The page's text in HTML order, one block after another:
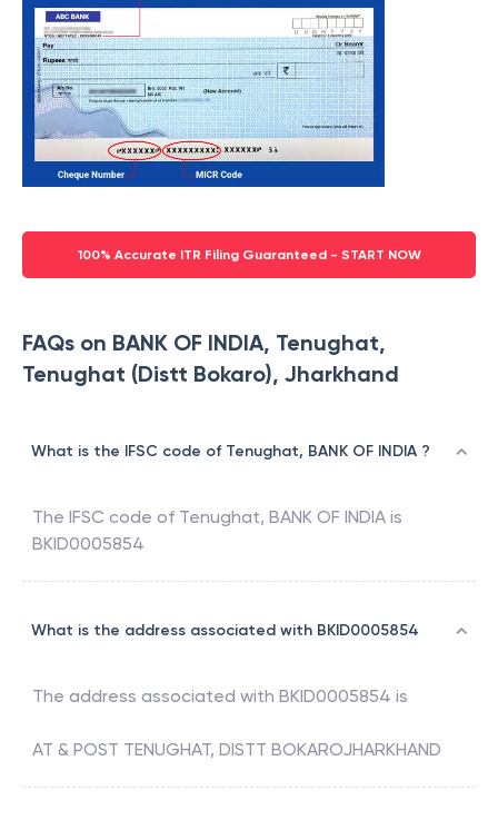
100% Accurate ITR Filing Guaranteed - START NOW
FAQs on BANK OF INDIA, Tenughat,
Tenughat (Distt Bokaro), Jharkhand
What is the IFSC code of Tenughat, BANK OF INDIA ?
The IFSC code of Tenughat, BANK OF INDIA is
BKID0005854
What is the address associated with BKID0005854
The address associated with BKID0005854 is
AT & POST TENUGHAT, DISTT BOKAROJHARKHAND